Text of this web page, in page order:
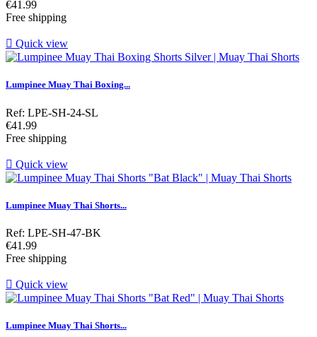
Price
€41.99
Free shipping
 Quick view
Lumpinee Muay Thai Boxing...
Ref: LPE-SH-24-SL
Price
€41.99
Free shipping
 Quick view
Lumpinee Muay Thai Shorts...
Ref: LPE-SH-47-BK
Price
€41.99
Free shipping
 Quick view
Lumpinee Muay Thai Shorts...